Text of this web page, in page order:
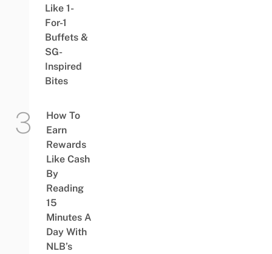
Like 1-
For-1
Buffets &
SG-
Inspired
Bites
How To
Earn
Rewards
Like Cash
By
Reading
15
Minutes A
Day With
NLB’s